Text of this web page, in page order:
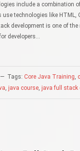
include a combination
use technologies like
development is one of
developers…
Tags: Core Java Training,
, java course, java full stack